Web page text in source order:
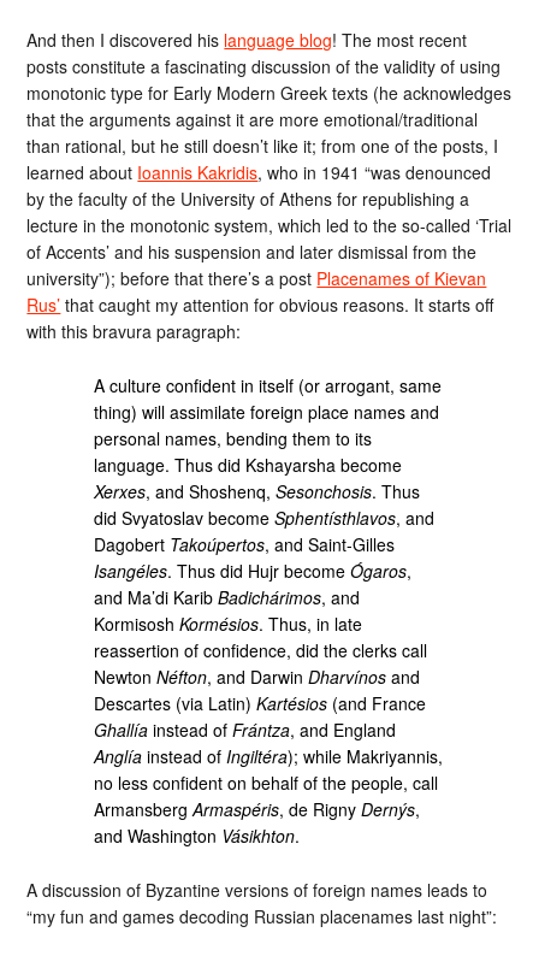
And then I discovered his language blog! The most recent
posts constitute a fascinating discussion of the validity of using
monotonic type for Early Modern Greek texts (he acknowledges
that the arguments against it are more emotional/traditional
than rational, but he still doesn’t like it; from one of the posts, I
learned about Ioannis Kakridis, who in 1941 “was denounced
by the faculty of the University of Athens for republishing a
lecture in the monotonic system, which led to the so-called ‘Trial
of Accents’ and his suspension and later dismissal from the
university”); before that there’s a post Placenames of Kievan
Rus’ that caught my attention for obvious reasons. It starts off
with this bravura paragraph:
A culture confident in itself (or arrogant, same
thing) will assimilate foreign place names and
personal names, bending them to its
language. Thus did Kshayarsha become
Xerxes, and Shoshenq,Sesonchosis. Thus
did Svyatoslav becomeSphentísthlavos, and
Dagobert Takoúpertos, and Saint-Gilles
Isangéles. Thus did Hujr becomeÓgaros,
and Ma’di KaribBadichárimos, and
KormisoshKormésios. Thus, in late
reassertion of confidence, did the clerks call
NewtonNéfton, and DarwinDharvínos and
Descartes (via Latin)Kartésios (and France
Ghallía instead ofFrántza, and England
Anglía instead ofIngiltéra); while Makriyannis,
no less confident on behalf of the people, call
ArmansbergArmaspéris, de RignyDernýs,
and Washington Vásikhton.
A discussion of Byzantine versions of foreign names leads to
“my fun and games decoding Russian placenames last night”: